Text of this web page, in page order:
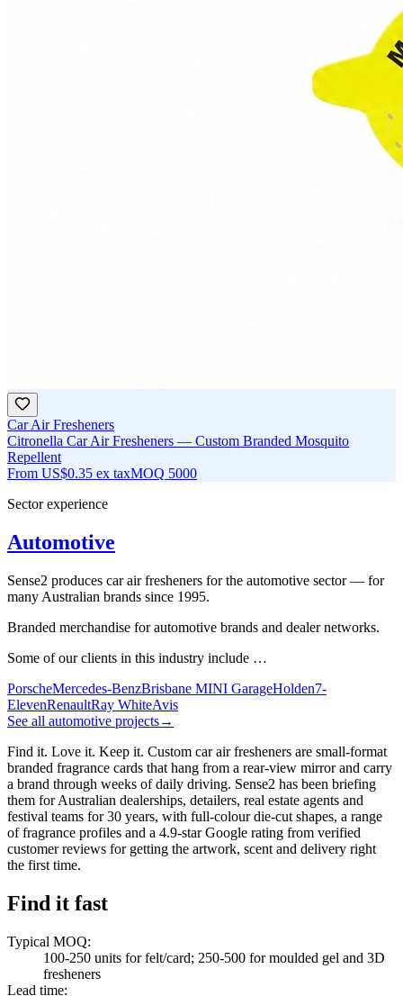
Car Air Fresheners
Citronella Car Air Fresheners — Custom Branded Mosquito
Repellent
From US$0.35 ex taxMOQ 5000
Sector experience
Automotive
Sense2 produces car air fresheners for the automotive sector — for
many Australian brands since 1995.
Branded merchandise for automotive brands and dealer networks.
Some of our clients in this industry include …
PorscheMercedes-BenzBrisbane MINI GarageHolden7-
ElevenRenaultRay WhiteAvis
See all automotive projects→
Find it. Love it. Keep it. Custom car air fresheners are small-format
branded fragrance cards that hang from a rear-view mirror and carry
a brand through weeks of daily driving. Sense2 has been briefing
them for Australian dealerships, detailers, real estate agents and
festival teams for 30 years, with full-colour die-cut shapes, a range
of fragrance profiles and a 4.9-star Google rating from verified
customer reviews for getting the artwork, scent and delivery right
the first time.
Find it fast
Typical MOQ:
100-250 units for felt/card; 250-500 for moulded gel and 3D
fresheners
Lead time: